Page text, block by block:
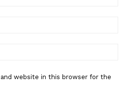
website in this browser for the